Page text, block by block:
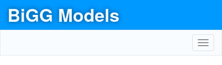
BiGG Models